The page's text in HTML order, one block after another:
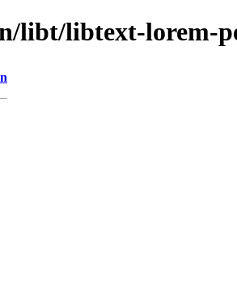
libt/libtext-lorem-